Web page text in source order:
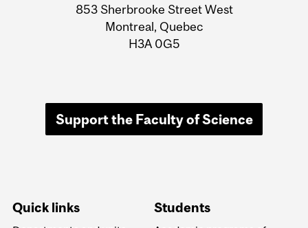
Information
853 Sherbrooke Street West
Montreal, Quebec
H3A 0G5
Support the Faculty of Science
Quick links Students